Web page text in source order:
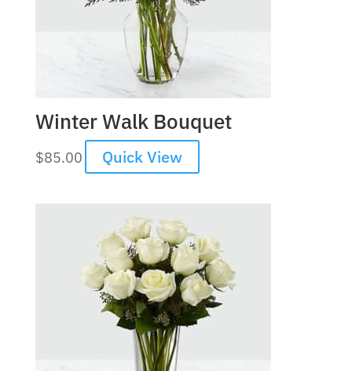
Winter Walk Bouquet
$85.00 Quick View